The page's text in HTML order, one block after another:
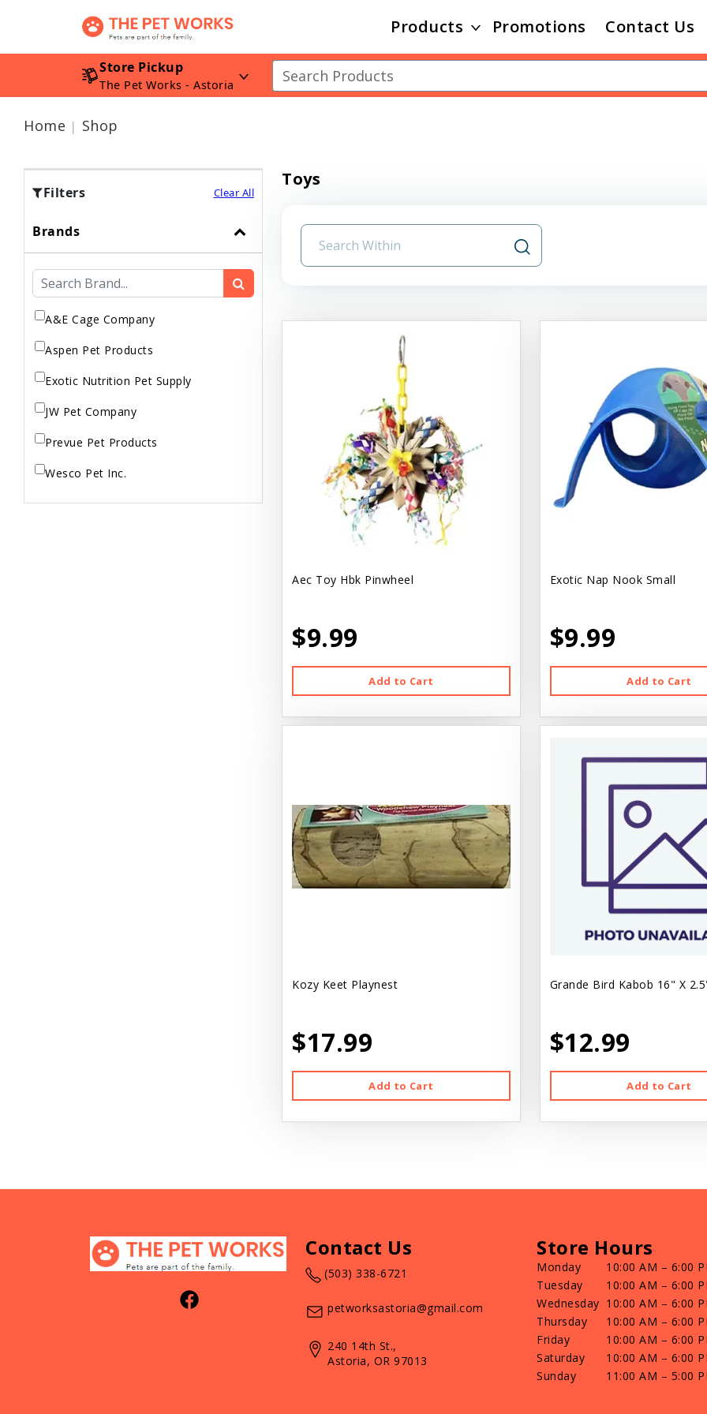
Products Promotions Contact Us
Store Pickup
The Pet Works - Astoria
Home Shop
Filters Clear All
Brands
A&E Cage Company
Aspen Pet Products
Exotic Nutrition Pet Supply
JW Pet Company
Prevue Pet Products
Wesco Pet Inc.
Toys
Aec Toy Hbk Pinwheel
$9.99
Add to Cart
Exotic Nap Nook Small
$9.99
Add to Cart
Kozy Keet Playnest
$17.99
Add to Cart
Grande Bird Kabob 16" X
$12.99
Add to Cart
Contact Us
(503) 338-6721
petworksastoria@gmail.com
240 14th St.,
Astoria, OR 97013
Store Hours
Monday
10:00 AM – 6:00
Tuesday
10:00 AM – 6:00
Wednesday 10:00 AM – 6:00
Thursday
10:00 AM – 6:00
Friday
10:00 AM – 6:00
Saturday
10:00 AM – 6:00
Sunday
11:00 AM – 5:00